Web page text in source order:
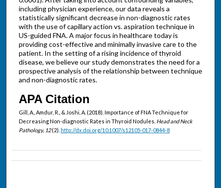
including physician experience, our data reveals a
statistically significant decrease in non-diagnostic rates
with the use of capillary action vs. aspiration technique in
US-guided FNA. A major focus in healthcare today is
providing cost-effective and minimally invasive care to the
patient. In the setting of a rising incidence of thyroid
disease, we believe our study demonstrates the need for a
prospective analysis of the relationship between technique
and non-diagnostic rates.
APA Citation
Gill, A., Amdur, R., & Joshi, A. (2018). Importance of FNA Technique for
Decreasing Non-diagnostic Rates in Thyroid Nodules. Head and Neck
Pathology, 12(2). http://dx.doi.org/10.1007/s12105-017-0844-8